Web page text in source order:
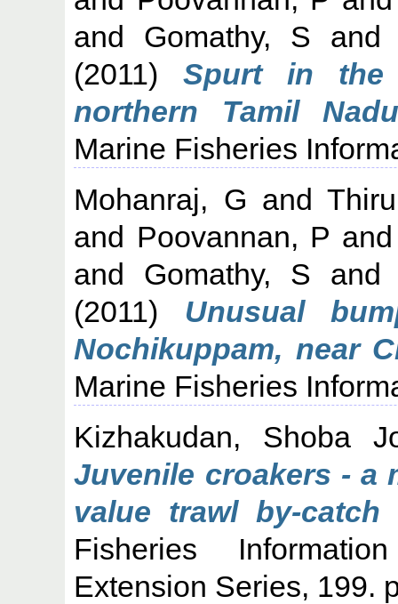
and Gomathy, S
(2011)Spurt in the
northern Tamil
Marine Fisheries
Mohanraj, G and
and Poovannan, P
and Gomathy, S
(2011) Unusual
Nochikuppam, near
Marine Fisheries
Kizhakudan, Shoba
Juvenile croakers - a
value trawl by-catch
Fisheries
Extension Series, 199.